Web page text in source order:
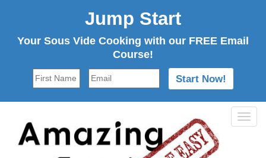
Jump Start
Your Sous Vide Cooking with our FREE Email
Course!